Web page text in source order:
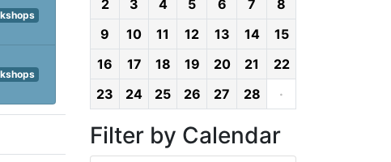
2
3 4 5 6 7
8
9
10 11 12 13 14
15
16
17 18 19 20 21
22
23
24 25 26 27 28 ·
Filter by Calendar